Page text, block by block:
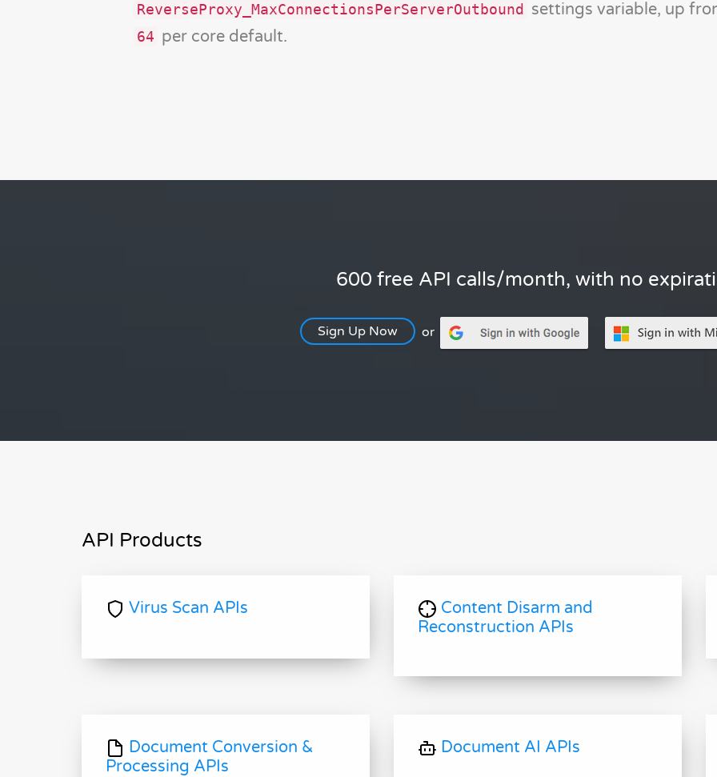
ReverseProxy_MaxConnectionsPerServerOutbound settings variable, up
64 per core default.
600 free API calls/month, with no
Sign Up Now or
API Products
Virus Scan APIs
Content Disarm and
Reconstruction APIs
Document Conversion &
Processing APIs
Document AI APIs